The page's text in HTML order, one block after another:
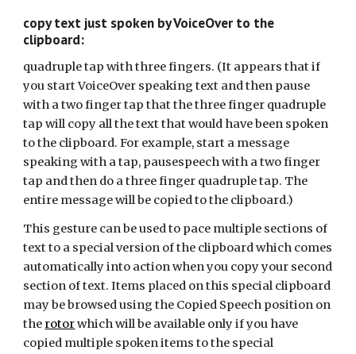
copy text just spoken by VoiceOver to the
clipboard:
quadruple tap with three fingers. (It appears that if
you start VoiceOver speaking text and then pause
with a two finger tap that the three finger quadruple
tap will copy all the text that would have been spoken
to the clipboard. For example, start a message
speaking with a tap, pausespeech with a two finger
tap and then do a three finger quadruple tap. The
entire message will be copied to the clipboard.)
This gesture can be used to pace multiple sections of
text to a special version of the clipboard which comes
automatically into action when you copy your second
section of text. Items placed on this special clipboard
may be browsed using the Copied Speech position on
the rotorwhich will be available only if you have
copied multiple spoken items to the special